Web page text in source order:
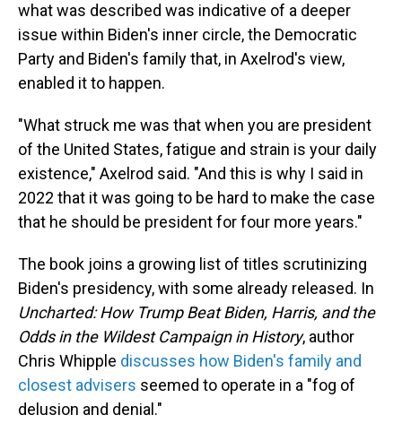
what was described was indicative of a deeper
issue within Biden's inner circle, the Democratic
Party and Biden's family that, in Axelrod's view,
enabled it to happen.
"What struck me was that when you are president
of the United States, fatigue and strain is your daily
existence," Axelrod said. "And this is why I said in
2022 that it was going to be hard to make the case
that he should be president for four more years."
The book joins a growing list of titles scrutinizing
Biden's presidency, with some already released. In
Uncharted: How Trump Beat Biden, Harris, and the
Odds in the Wildest Campaign in History, author
Chris Whipple discusses how Biden's family and
closest advisers seemed to operate in a "fog of
delusion and denial."